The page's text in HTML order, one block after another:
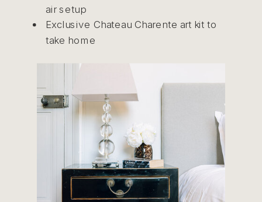
air setup
Exclusive Chateau Charente art kit to
take home